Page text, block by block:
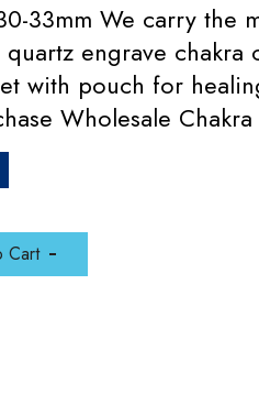
33mm We carry the
quartz engrave chakra
with pouch for
Wholesale Chakra
Cart